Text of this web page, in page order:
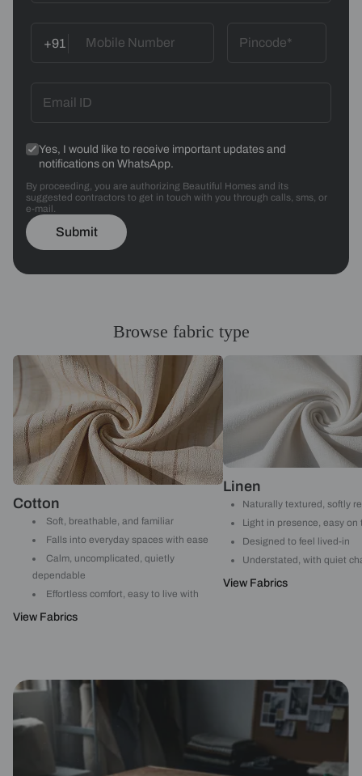
+91
Yes, I would like to receive important updates and
notifications on WhatsApp.
By proceeding, you are authorizing Beautiful Homes and its
suggested contractors to get in touch with you through calls, sms, or
e-mail.
Submit
Browse fabric type
Cotton
Soft, breathable, and familiar
Falls into everyday spaces with ease
Calm, uncomplicated, quietly
dependable
Effortless comfort, easy to live with
View Fabrics
Linen
Naturally textured, softly
Light in presence, easy
Designed to feel lived-in
Understated, with quiet
View Fabrics